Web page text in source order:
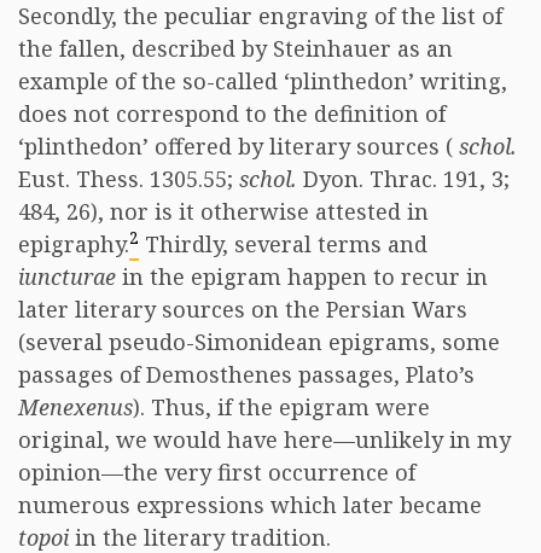
Secondly, the peculiar engraving of the list of
the fallen, described by Steinhauer as an
example of the so-called ‘plinthedon’ writing,
does not correspond to the definition of
‘plinthedon’ offered by literary sources ( schol.
Eust. Thess. 1305.55; schol. Dyon. Thrac. 191, 3;
484, 26), nor is it otherwise attested in
epigraphy.2 Thirdly, several terms and
iuncturae in the epigram happen to recur in
later literary sources on the Persian Wars
(several pseudo-Simonidean epigrams, some
passages of Demosthenes passages, Plato’s
Menexenus). Thus, if the epigram were
original, we would have here—unlikely in my
opinion—the very first occurrence of
numerous expressions which later became
topoi in the literary tradition.